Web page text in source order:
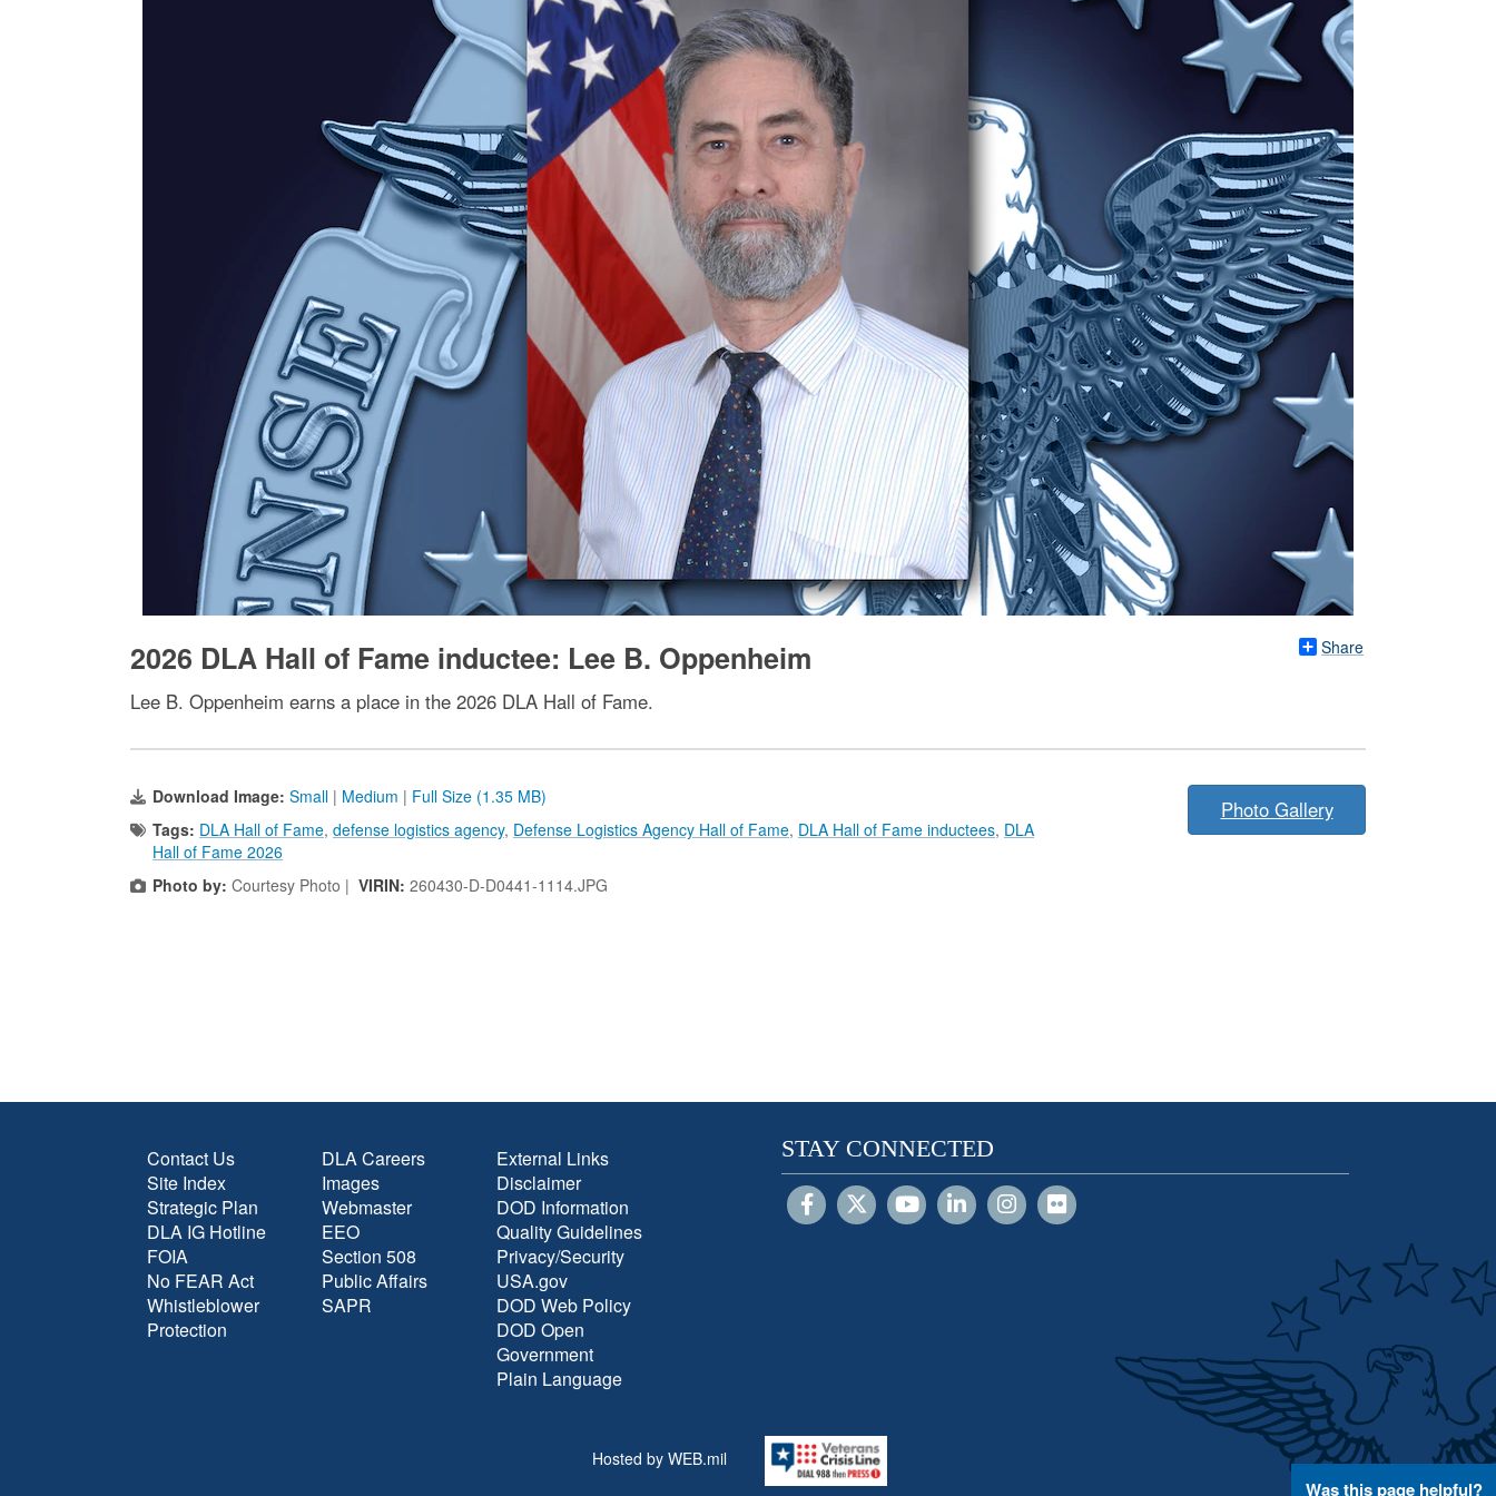
Share
2026 DLA Hall of Fame inductee: Lee B. Oppenheim
Lee B. Oppenheim earns a place in the 2026 DLA Hall of Fame.
Download Image: Small | Medium | Full Size (1.35 MB)
Tags: DLA Hall of Fame, defense logistics agency, Defense Logistics Agency Hall of Fame, DLA Hall of Fame inductees, DLA
Hall of Fame 2026
Photo by: Courtesy Photo | VIRIN: 260430-D-D0441-1114.JPG
Photo Gallery
Contact Us
Site Index
Strategic Plan
DLA IG Hotline
FOIA
No FEAR Act
Whistleblower
Protection
DLA Careers
Images
Webmaster
EEO
Section 508
Public Affairs
SAPR
External Links
Disclaimer
DOD Information
Quality Guidelines
Privacy/Security
USA.gov
DOD Web Policy
DOD Open
Government
Plain Language
STAY CONNECTED
Hosted by WEB.mil
Was this page helpful?